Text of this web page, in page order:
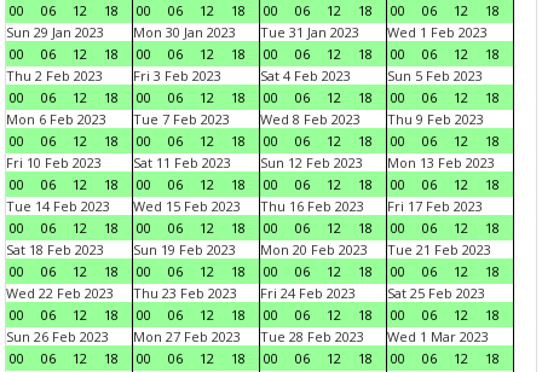
00
06 12 18
00
06 12 18
00
06 12 18
00
06 12
18
Sun 29 Jan 2023
00
06 12 18
Mon 30 Jan 2023
00
06 12 18
Tue 31 Jan 2023
00
06 12 18
Wed 1 Feb 2023
00
06 12
18
Thu 2 Feb 2023
00
06 12 18
Fri 3 Feb 2023
00
06 12 18
Sat 4 Feb 2023
00
06 12 18
Sun 5 Feb 2023
00
06 12
18
Mon 6 Feb 2023
00
06 12 18
Tue 7 Feb 2023
00
06 12 18
Wed 8 Feb 2023
00
06 12 18
Thu 9 Feb 2023
00
06 12
18
Fri 10 Feb 2023
00
06 12 18
Sat 11 Feb 2023
00
06 12 18
Sun 12 Feb 2023
00
06 12 18
Mon 13 Feb 2023
00
06 12
18
Tue 14 Feb 2023
00
06 12 18
Wed 15 Feb 2023
00
06 12 18
Thu 16 Feb 2023
00
06 12 18
Fri 17 Feb 2023
00
06 12
18
Sat 18 Feb 2023
00
06 12 18
Sun 19 Feb 2023
00
06 12 18
Mon 20 Feb 2023
00
06 12 18
Tue 21 Feb 2023
00
06 12
18
Wed 22 Feb 2023
00
06 12 18
Thu 23 Feb 2023
00
06 12 18
Fri 24 Feb 2023
00
06 12 18
Sat 25 Feb 2023
00
06 12
18
Sun 26 Feb 2023
00
06 12 18
Mon 27 Feb 2023
00
06 12 18
Tue 28 Feb 2023
00
06 12 18
Wed 1 Mar 2023
00
06 12
18